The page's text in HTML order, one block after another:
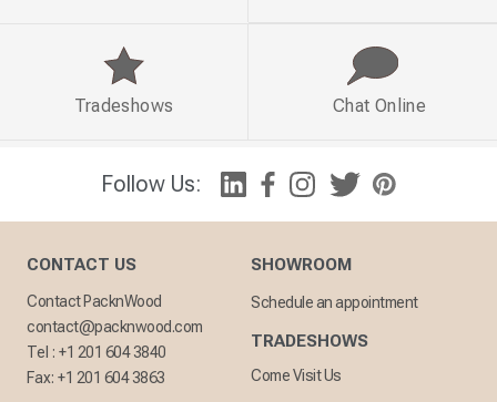
Follow Us:
Tradeshows Chat Online
CONTACT US
Contact PacknWood
contact@packnwood.com
Tel : +1 201 604 3840
Fax: +1 201 604 3863
SHOWROOM
Schedule an appointment
TRADESHOWS
Come Visit Us